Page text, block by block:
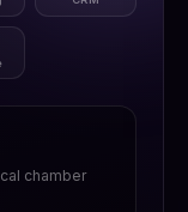
chamber